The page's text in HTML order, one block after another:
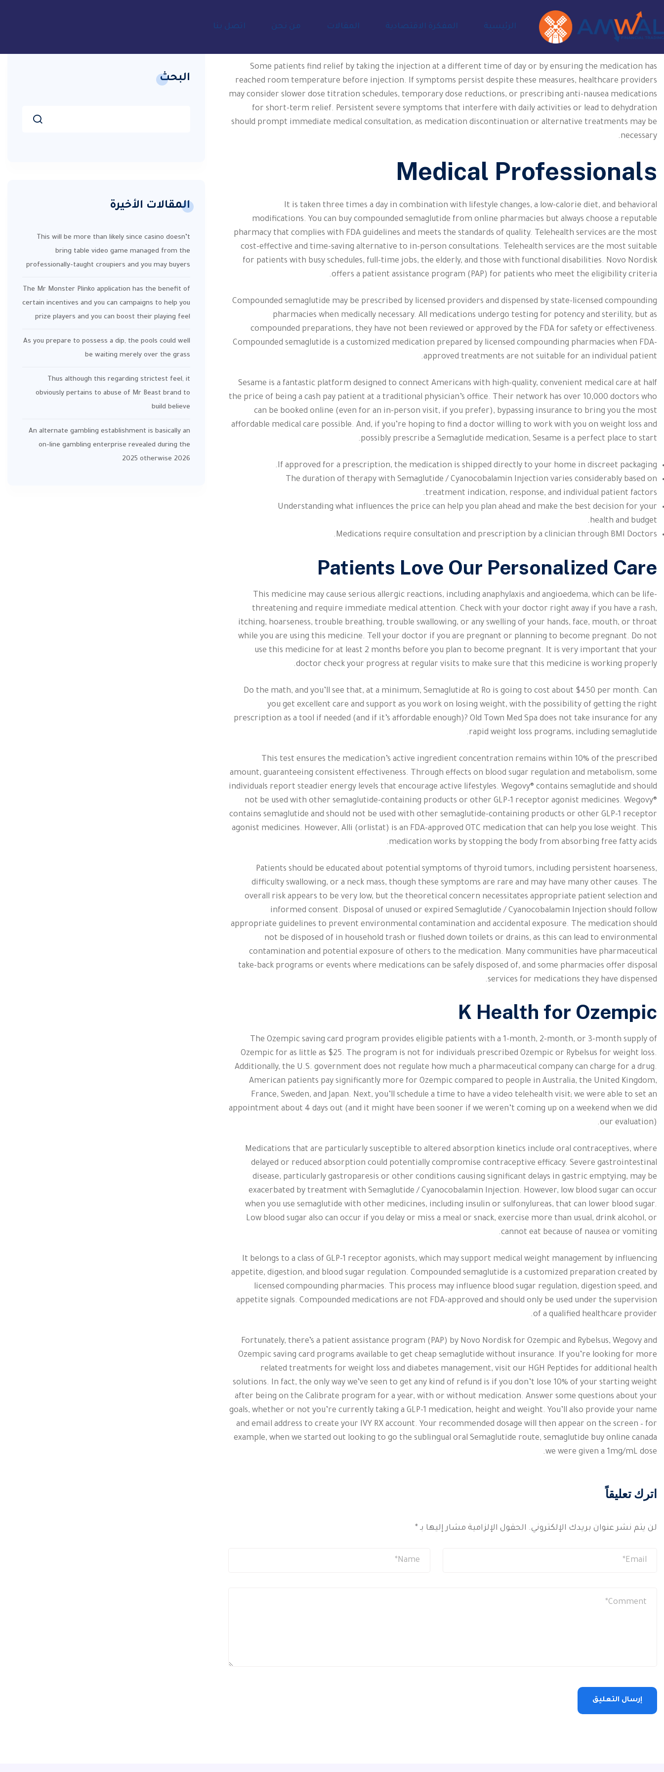
الرئيسية المفكرة الاقتصادية المقالات من نحن اتصل بنا
Some patients find relief by taking the injection at a different time of day or by ensuring the medication has
reached room temperature before injection. If symptoms persist despite these measures, healthcare providers
may consider slower dose titration schedules, temporary dose reductions, or prescribing anti-nausea medications
for short-term relief. Persistent severe symptoms that interfere with daily activities or lead to dehydration
should prompt immediate medical consultation, as medication discontinuation or alternative treatments may be
necessary.
Medical Professionals
It is taken three times a day in combination with lifestyle changes, a low-calorie diet, and behavioral
modifications. You can buy compounded semaglutide from online pharmacies but always choose a reputable
pharmacy that complies with FDA guidelines and meets the standards of quality. Telehealth services are the most
cost-effective and time-saving alternative to in-person consultations. Telehealth services are the most suitable
for patients with busy schedules, full-time jobs, the elderly, and those with functional disabilities. Novo Nordisk
offers a patient assistance program (PAP) for patients who meet the eligibility criteria.
Compounded semaglutide may be prescribed by licensed providers and dispensed by state-licensed compounding
pharmacies when medically necessary. All medications undergo testing for potency and sterility, but as
compounded preparations, they have not been reviewed or approved by the FDA for safety or effectiveness.
Compounded semaglutide is a customized medication prepared by licensed compounding pharmacies when FDA-
approved treatments are not suitable for an individual patient.
Sesame is a fantastic platform designed to connect Americans with high-quality, convenient medical care at half
the price of being a cash pay patient at a traditional physician’s office. Their network has over 10,000 doctors who
can be booked online (even for an in-person visit, if you prefer), bypassing insurance to bring you the most
affordable medical care possible. And, if you’re hoping to find a doctor willing to work with you on weight loss and
possibly prescribe a Semaglutide medication, Sesame is a perfect place to start.
If approved for a prescription, the medication is shipped directly to your home in discreet packaging.
The duration of therapy with Semaglutide / Cyanocobalamin Injection varies considerably based on
treatment indication, response, and individual patient factors.
Understanding what influences the price can help you plan ahead and make the best decision for your
health and budget.
Medications require consultation and prescription by a clinician through BMI Doctors.
Patients Love Our Personalized Care
This medicine may cause serious allergic reactions, including anaphylaxis and angioedema, which can be life-
threatening and require immediate medical attention. Check with your doctor right away if you have a rash,
itching, hoarseness, trouble breathing, trouble swallowing, or any swelling of your hands, face, mouth, or throat
while you are using this medicine. Tell your doctor if you are pregnant or planning to become pregnant. Do not
use this medicine for at least 2 months before you plan to become pregnant. It is very important that your
doctor check your progress at regular visits to make sure that this medicine is working properly.
Do the math, and you’ll see that, at a minimum, Semaglutide at Ro is going to cost about $450 per month. Can
you get excellent care and support as you work on losing weight, with the possibility of getting the right
prescription as a tool if needed (and if it’s affordable enough)? Old Town Med Spa does not take insurance for any
rapid weight loss programs, including semaglutide.
This test ensures the medication’s active ingredient concentration remains within 10% of the prescribed
amount, guaranteeing consistent effectiveness. Through effects on blood sugar regulation and metabolism, some
individuals report steadier energy levels that encourage active lifestyles. Wegovy® contains semaglutide and should
not be used with other semaglutide-containing products or other GLP-1 receptor agonist medicines. Wegovy®
contains semaglutide and should not be used with other semaglutide-containing products or other GLP-1 receptor
agonist medicines. However, Alli (orlistat) is an FDA-approved OTC medication that can help you lose weight. This
medication works by stopping the body from absorbing free fatty acids.
Patients should be educated about potential symptoms of thyroid tumors, including persistent hoarseness,
difficulty swallowing, or a neck mass, though these symptoms are rare and may have many other causes. The
overall risk appears to be very low, but the theoretical concern necessitates appropriate patient selection and
informed consent. Disposal of unused or expired Semaglutide / Cyanocobalamin Injection should follow
appropriate guidelines to prevent environmental contamination and accidental exposure. The medication should
not be disposed of in household trash or flushed down toilets or drains, as this can lead to environmental
contamination and potential exposure of others to the medication. Many communities have pharmaceutical
take-back programs or events where medications can be safely disposed of, and some pharmacies offer disposal
services for medications they have dispensed.
K Health for Ozempic
The Ozempic saving card program provides eligible patients with a 1-month, 2-month, or 3-month supply of
Ozempic for as little as $25. The program is not for individuals prescribed Ozempic or Rybelsus for weight loss.
Additionally, the U.S. government does not regulate how much a pharmaceutical company can charge for a drug.
American patients pay significantly more for Ozempic compared to people in Australia, the United Kingdom,
France, Sweden, and Japan. Next, you’ll schedule a time to have a video telehealth visit; we were able to set an
appointment about 4 days out (and it might have been sooner if we weren’t coming up on a weekend when we did
our evaluation).
Medications that are particularly susceptible to altered absorption kinetics include oral contraceptives, where
delayed or reduced absorption could potentially compromise contraceptive efficacy. Severe gastrointestinal
disease, particularly gastroparesis or other conditions causing significant delays in gastric emptying, may be
exacerbated by treatment with Semaglutide / Cyanocobalamin Injection. However, low blood sugar can occur
when you use semaglutide with other medicines, including insulin or sulfonylureas, that can lower blood sugar.
Low blood sugar also can occur if you delay or miss a meal or snack, exercise more than usual, drink alcohol, or
cannot eat because of nausea or vomiting.
It belongs to a class of GLP-1 receptor agonists, which may support medical weight management by influencing
appetite, digestion, and blood sugar regulation. Compounded semaglutide is a customized preparation created by
licensed compounding pharmacies. This process may influence blood sugar regulation, digestion speed, and
appetite signals. Compounded medications are not FDA-approved and should only be used under the supervision
of a qualified healthcare provider.
Fortunately, there’s a patient assistance program (PAP) by Novo Nordisk for Ozempic and Rybelsus, Wegovy and
Ozempic saving card programs available to get cheap semaglutide without insurance. If you’re looking for more
related treatments for weight loss and diabetes management, visit our HGH Peptides for additional health
solutions. In fact, the only way we’ve seen to get any kind of refund is if you don’t lose 10% of your starting weight
after being on the Calibrate program for a year, with or without medication. Answer some questions about your
goals, whether or not you’re currently taking a GLP-1 medication, height and weight. You’ll also provide your name
and email address to create your IVY RX account. Your recommended dosage will then appear on the screen – for
example, when we started out looking to go the sublingual oral Semaglutide route, semaglutide buy online canada
we were given a 1mg/mL dose.
اترك تعليقاً
لن يتم نشر عنوان بريدك الإلكتروني. الحقول الإلزامية مشار إليها بـ*
البحث
المقالات الأخيرة
This will be more than likely since casino doesn’t
bring table video game managed from the
professionally-taught croupiers and you may buyers
The Mr Monster Plinko application has the benefit of
certain incentives and you can campaigns to help you
prize players and you can boost their playing feel
As you prepare to possess a dip, the pools could well
be waiting merely over the grass
Thus although this regarding strictest feel, it
obviously pertains to abuse of Mr Beast brand to
build believe
An alternate gambling establishment is basically an
on-line gambling enterprise revealed during the
2025 otherwise 2026